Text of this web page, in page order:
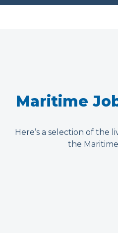
Maritime
Here’s a selection of the
the